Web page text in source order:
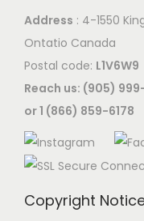
Address : 4-1550
Ontatio Canada
Postal code: L1V6W9
Reach us: (905)
or 1 (866) 859-6178
Copyright